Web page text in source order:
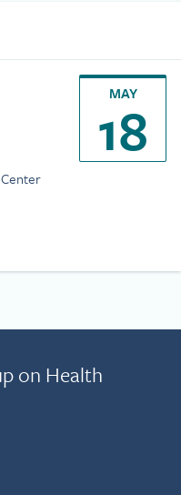
MAY
18
on Health